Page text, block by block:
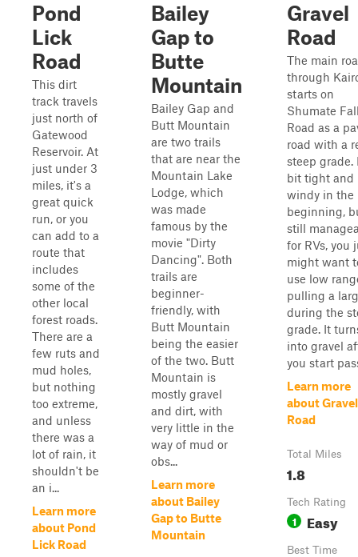
Pond
Lick
Road
This dirt
track travels
just north of
Gatewood
Reservoir. At
just under 3
miles, it's a
great quick
run, or you
can add to a
route that
includes
some of the
other local
forest roads.
There are a
few ruts and
mud holes,
but nothing
too extreme,
and unless
there was a
lot of rain, it
shouldn't be
an i...
Learn more
about Pond
Lick Road
Bailey
Gap to
Butte
Mountain
Bailey Gap and
Butt Mountain
are two trails
that are near the
Mountain Lake
Lodge, which
was made
famous by the
movie "Dirty
Dancing". Both
trails are
beginner-
friendly, with
Butt Mountain
being the easier
of the two. Butt
Mountain is
mostly gravel
and dirt, with
very little in the
way of mud or
obs...
Learn more
about Bailey
Gap to Butte
Mountain
Gravel
Road
The main
through
starts on
Shumate
Road as a
road with a
steep grade.
bit tight and
windy in the
beginning,
still
for RVs, you
might want
use low
pulling a
during the
grade. It
into gravel
you start
Learn more
about Gravel
Road
Total Miles
1.8
Tech Rating
1 Easy
Best Time